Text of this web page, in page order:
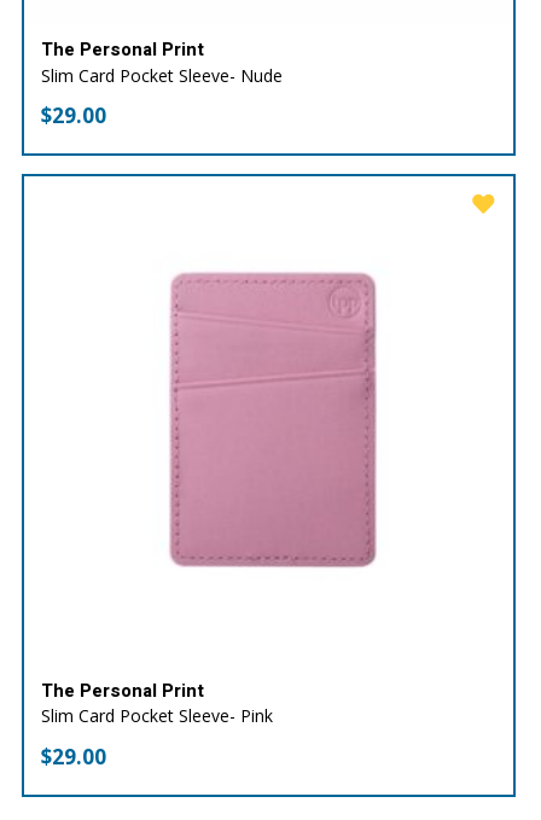
The Personal Print
Slim Card Pocket Sleeve- Nude
$29.00
The Personal Print
Slim Card Pocket Sleeve- Pink
$29.00